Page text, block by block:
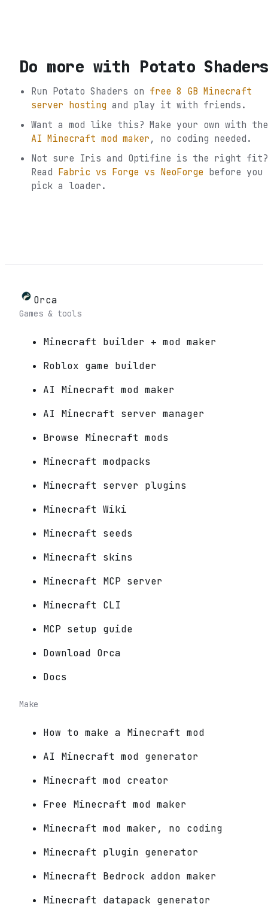
Do more with Potato
Run Potato Shaders on free 8 GB Minecraft
server hosting and play it with friends.
Want a mod like this? Make your own with the
AI Minecraft mod maker, no coding needed.
Not sure Iris and Optifine is the right fit?
Read Fabric vs Forge vs NeoForge before you
pick a loader.
Orca
Games & tools
Minecraft builder + mod maker
Roblox game builder
AI Minecraft mod maker
AI Minecraft server manager
Browse Minecraft mods
Minecraft modpacks
Minecraft server plugins
Minecraft Wiki
Minecraft seeds
Minecraft skins
Minecraft MCP server
Minecraft CLI
MCP setup guide
Download Orca
Docs
Make
How to make a Minecraft mod
AI Minecraft mod generator
Minecraft mod creator
Free Minecraft mod maker
Minecraft mod maker, no coding
Minecraft plugin generator
Minecraft Bedrock addon maker
Minecraft datapack generator